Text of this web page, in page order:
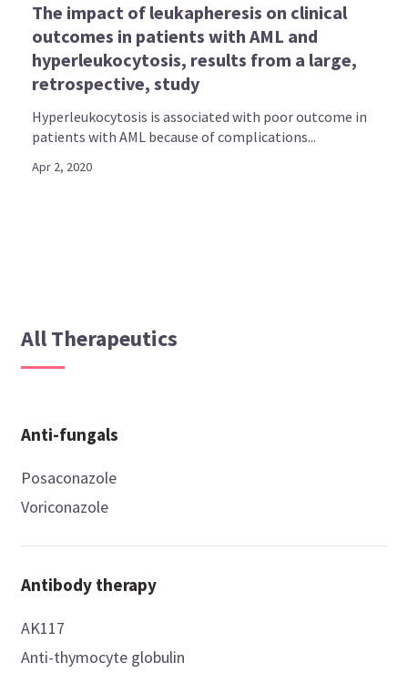
The impact of leukapheresis on clinical
outcomes in patients with AML and
hyperleukocytosis, results from a large,
retrospective, study
Hyperleukocytosis is associated with poor outcome in
patients with AML because of complications...
Apr 2, 2020
All Therapeutics
Anti-fungals
Posaconazole
Voriconazole
Antibody therapy
AK117
Anti-thymocyte globulin